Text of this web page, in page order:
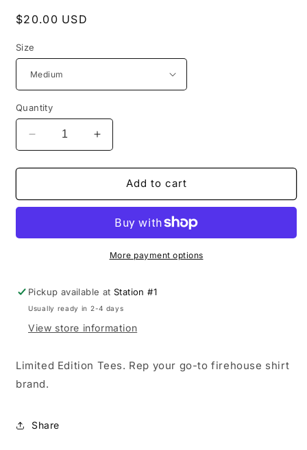
Regular
$20.00 USD
Size
Quantity
Decrease
quantity
for
Gear
Edition)
Increase
quantity
for
Lizard
Gear
(Limited
Edition)
Add to cart
More payment options
Pickup available atStation #1
Usually ready in 2-4 days
View store information
Limited Edition Tees. Rep your go-to firehouse shirt
brand.
Share